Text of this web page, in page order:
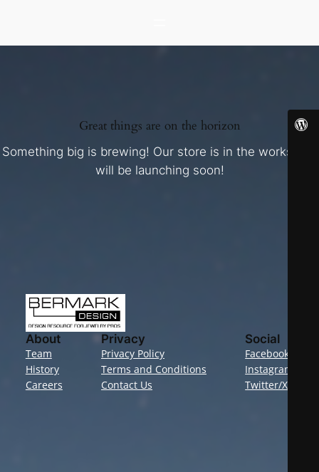
Great things are on the horizon
Something big is brewing! Our store is in the works and
will be launching soon!
About
Team
History
Careers
Privacy
Privacy Policy
Terms and Conditions
Contact Us
Social
Facebook
Instagram
Twitter/X